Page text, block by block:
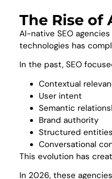
The Rise of
AI-native SEO
technologies has
In the past, SEO
Contextual
User intent
Semantic
Brand authority
Structured entities
Conversational
This evolution has
In 2026, these